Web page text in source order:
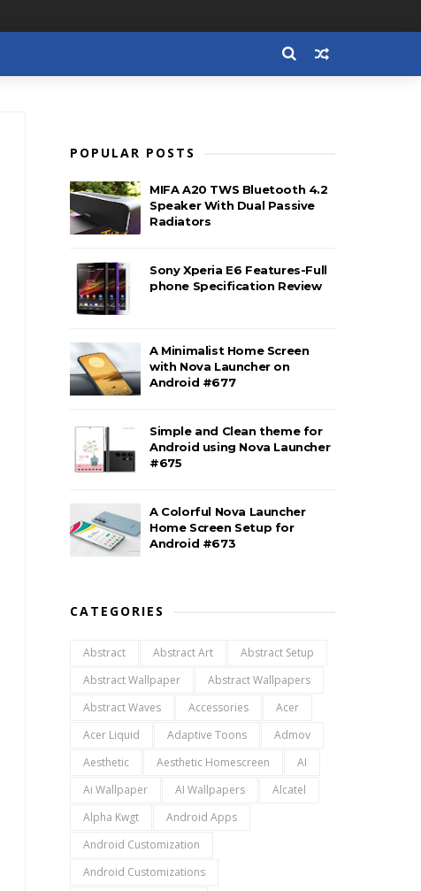
POPULAR POSTS
MIFA A20 TWS Bluetooth 4.2
Speaker With Dual Passive
Radiators
Sony Xperia E6 Features-Full
phone Specification Review
A Minimalist Home Screen
with Nova Launcher on
Android #677
Simple and Clean theme for
Android using Nova Launcher
#675
A Colorful Nova Launcher
Home Screen Setup for
Android #673
CATEGORIES
Abstract Abstract Art
Abstract Setup
Abstract Wallpaper
Abstract Wallpapers
Abstract Waves
Accessories
Acer
Acer Liquid
Adaptive Toons
Admov
Aesthetic
Aesthetic Homescreen
AI
Ai Wallpaper
AI Wallpapers
Alcatel
Alpha Kwgt
Android Apps
Android Customization
Android Customizations